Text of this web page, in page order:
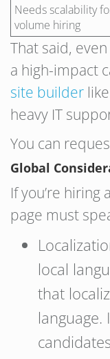
Needs scalability
volume hiring
That said,
a high-impact
site builder
heavy IT
You can
Global
If you’re
page must
local
that
language.